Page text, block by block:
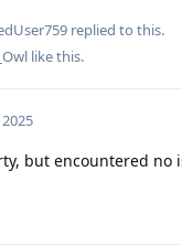
replied to this.
like this.
but encountered no